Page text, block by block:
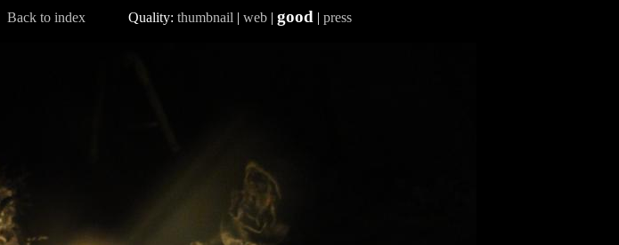
Back to indexQuality: thumbnail | web| good | press